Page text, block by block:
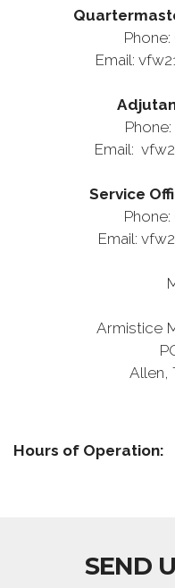
Email:
Email:
Service
Phone:
Email:
Armistice
Allen,
Hours of Operation:
SEND